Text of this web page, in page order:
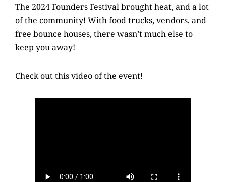
The 2024 Founders Festival brought heat, and a lot
of the community! With food trucks, vendors, and
free bounce houses, there wasn’t much else to
keep you away!
Check out this video of the event!